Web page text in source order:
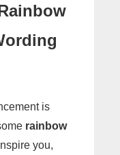
is
rainbow
you,